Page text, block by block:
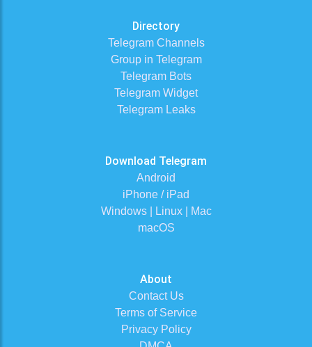
Directory
Telegram Channels
Group in Telegram
Telegram Bots
Telegram Widget
Telegram Leaks
Download Telegram
Android
iPhone / iPad
Windows | Linux | Mac
macOS
About
Contact Us
Terms of Service
Privacy Policy